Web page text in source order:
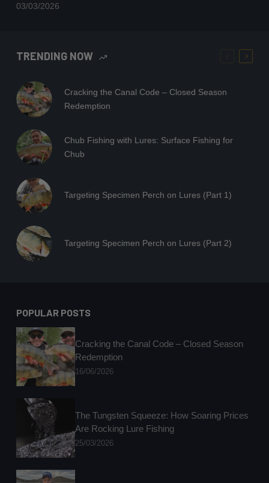
03/03/2026
TRENDING NOW
Cracking the Canal Code – Closed Season
Redemption
Chub Fishing with Lures: Surface Fishing for
Chub
Targeting Specimen Perch on Lures (Part 1)
Targeting Specimen Perch on Lures (Part 2)
POPULAR POSTS
Cracking the Canal Code – Closed Season
Redemption
16/06/2026
The Tungsten Squeeze: How Soaring Prices
Are Rocking Lure Fishing
25/03/2026